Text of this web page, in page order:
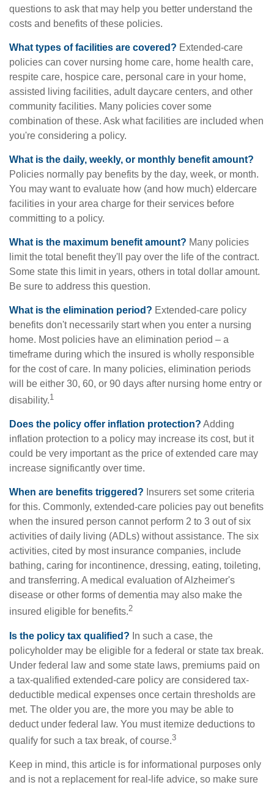
questions to ask that may help you better understand the
costs and benefits of these policies.
What types of facilities are covered? Extended-care
policies can cover nursing home care, home health care,
respite care, hospice care, personal care in your home,
assisted living facilities, adult daycare centers, and other
community facilities. Many policies cover some
combination of these. Ask what facilities are included when
you're considering a policy.
What is the daily, weekly, or monthly benefit amount?
Policies normally pay benefits by the day, week, or month.
You may want to evaluate how (and how much) eldercare
facilities in your area charge for their services before
committing to a policy.
What is the maximum benefit amount? Many policies
limit the total benefit they'll pay over the life of the contract.
Some state this limit in years, others in total dollar amount.
Be sure to address this question.
What is the elimination period? Extended-care policy
benefits don't necessarily start when you enter a nursing
home. Most policies have an elimination period – a
timeframe during which the insured is wholly responsible
for the cost of care. In many policies, elimination periods
will be either 30, 60, or 90 days after nursing home entry or
disability.1
Does the policy offer inflation protection? Adding
inflation protection to a policy may increase its cost, but it
could be very important as the price of extended care may
increase significantly over time.
When are benefits triggered? Insurers set some criteria
for this. Commonly, extended-care policies pay out benefits
when the insured person cannot perform 2 to 3 out of six
activities of daily living (ADLs) without assistance. The six
activities, cited by most insurance companies, include
bathing, caring for incontinence, dressing, eating, toileting,
and transferring. A medical evaluation of Alzheimer's
disease or other forms of dementia may also make the
insured eligible for benefits.2
Is the policy tax qualified? In such a case, the
policyholder may be eligible for a federal or state tax break.
Under federal law and some state laws, premiums paid on
a tax-qualified extended-care policy are considered tax-
deductible medical expenses once certain thresholds are
met. The older you are, the more you may be able to
deduct under federal law. You must itemize deductions to
qualify for such a tax break, of course.3
Keep in mind, this article is for informational purposes only
and is not a replacement for real-life advice, so make sure